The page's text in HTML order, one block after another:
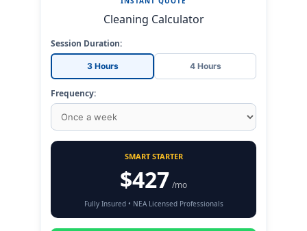
Cleaning Calculator
Session Duration:
3 Hours 4 Hours
Frequency:
SMART STARTER
$427 /mo
Fully Insured • NEA Licensed Professionals